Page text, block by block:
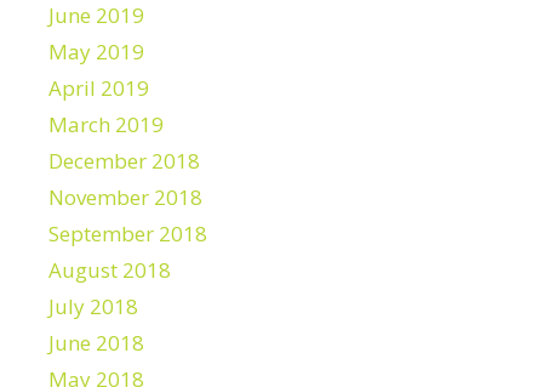
June 2019
May 2019
April 2019
March 2019
December 2018
November 2018
September 2018
August 2018
July 2018
June 2018
May 2018